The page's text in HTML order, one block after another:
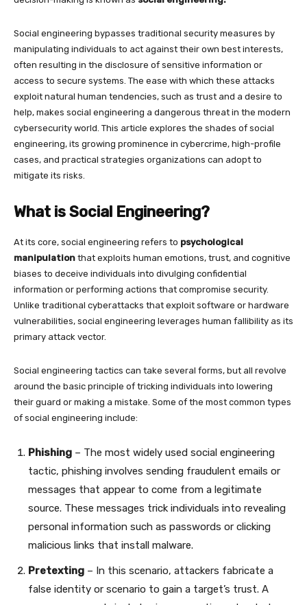
Social engineering bypasses traditional security measures by
manipulating individuals to act against their own best interests,
often resulting in the disclosure of sensitive information or
access to secure systems. The ease with which these attacks
exploit natural human tendencies, such as trust and a desire to
help, makes social engineering a dangerous threat in the modern
cybersecurity world. This article explores the shades of social
engineering, its growing prominence in cybercrime, high-profile
cases, and practical strategies organizations can adopt to
mitigate its risks.
What is Social Engineering?
At its core, social engineering refers to psychological
manipulation that exploits human emotions, trust, and cognitive
biases to deceive individuals into divulging confidential
information or performing actions that compromise security.
Unlike traditional cyberattacks that exploit software or hardware
vulnerabilities, social engineering leverages human fallibility as its
primary attack vector.
Social engineering tactics can take several forms, but all revolve
around the basic principle of tricking individuals into lowering
their guard or making a mistake. Some of the most common types
of social engineering include:
Phishing – The most widely used social engineering
tactic, phishing involves sending fraudulent emails or
messages that appear to come from a legitimate
source. These messages trick individuals into revealing
personal information such as passwords or clicking
malicious links that install malware.
Pretexting – In this scenario, attackers fabricate a
false identity or scenario to gain a target’s trust. A